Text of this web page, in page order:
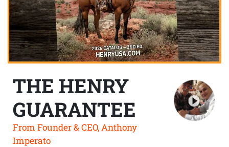
THE HENRY
GUARANTEE
From Founder & CEO, Anthony
Imperato